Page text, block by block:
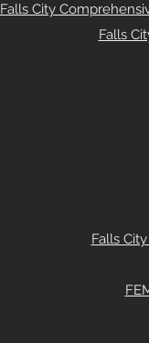
Falls City
Falls
Falls